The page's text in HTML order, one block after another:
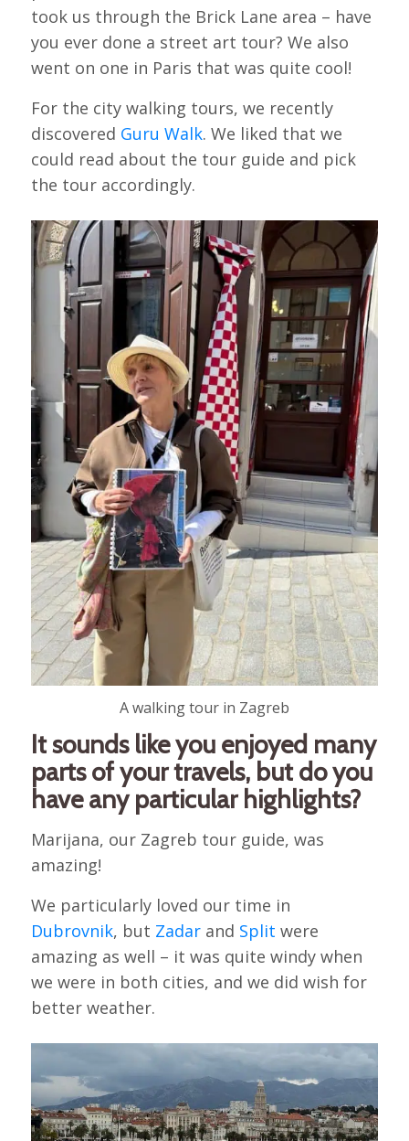
took us through the Brick Lane area – have
you ever done a street art tour? We also
went on one in Paris that was quite cool!
For the city walking tours, we recently
discovered Guru Walk. We liked that we
could read about the tour guide and pick
the tour accordingly.
A walking tour in Zagreb
It sounds like you enjoyed many
parts of your travels, but do you
have any particular highlights?
Marijana, our Zagreb tour guide, was
amazing!
We particularly loved our time in
Dubrovnik, but Zadarand Split were
amazing as well – it was quite windy when
we were in both cities, and we did wish for
better weather.